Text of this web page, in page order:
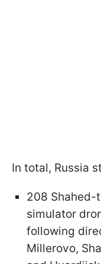
In total, Russia
208 Shahed-
simulator
following
Millerovo,